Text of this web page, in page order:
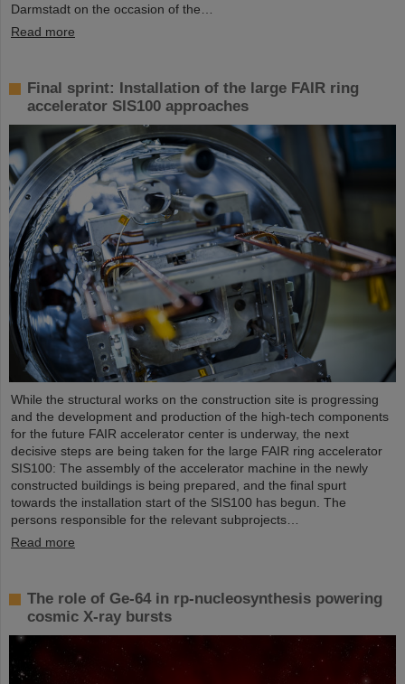
Darmstadt on the occasion of the…
Read more
Final sprint: Installation of the large FAIR ring
accelerator SIS100 approaches
While the structural works on the construction site is progressing
and the development and production of the high-tech components
for the future FAIR accelerator center is underway, the next
decisive steps are being taken for the large FAIR ring accelerator
SIS100: The assembly of the accelerator machine in the newly
constructed buildings is being prepared, and the final spurt
towards the installation start of the SIS100 has begun. The
persons responsible for the relevant subprojects…
Read more
The role of Ge-64 in rp-nucleosynthesis powering
cosmic X-ray bursts